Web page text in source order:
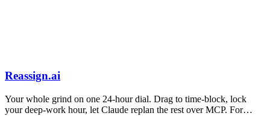
Reassign.ai
Your whole grind on one 24-hour dial. Drag to time-block, lock
your deep-work hour, let Claude replan the rest over MCP. For